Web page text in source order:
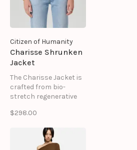
Citizen of Humanity
Charisse Shrunken
Jacket
The Charisse Jacket is
crafted from bio-
stretch regenerative
super-soft hand. The
enhances its lived-in
character, while the
$298.00